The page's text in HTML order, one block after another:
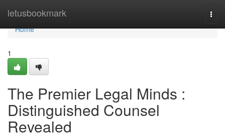
letusbookmark
Home
Home
1
The Premier Legal Minds :
Distinguished Counsel
Revealed